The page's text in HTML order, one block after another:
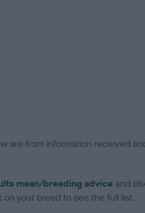
are from information received
mean/breeding advice and
your breed to see the full list.